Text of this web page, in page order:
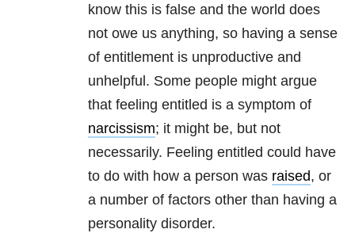
know this is false and the world does
not owe us anything, so having a sense
of entitlement is unproductive and
unhelpful. Some people might argue
that feeling entitled is a symptom of
narcissism; it might be, but not
necessarily. Feeling entitled could have
to do with how a person was raised, or
a number of factors other than having a
personality disorder.